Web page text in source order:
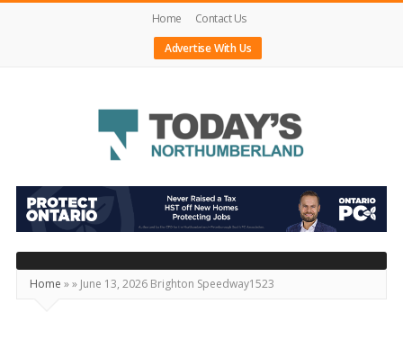
Home
Contact Us
Advertise With Us
Today's
Northumberland
–
Your
Source
Home »» June 13, 2026 Brighton Speedway1523